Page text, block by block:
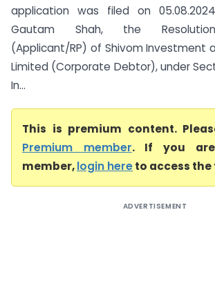
application was filed on
Gautam Shah, the
(Applicant/RP) of Shivom Investment
Limited (Corporate Debtor), under
In...
This is premium content.
Premium member. If you
member,login hereto access
ADVERTISEMENT